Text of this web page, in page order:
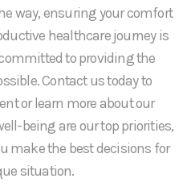
way, ensuring your comfort
healthcare journey is
to providing the
Contact us today to
or learn more about our
being are our top priorities,
make the best decisions for
situation.